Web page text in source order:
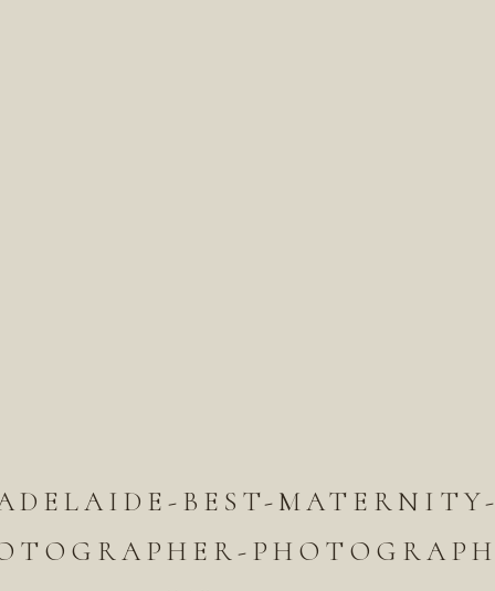
BEST-MATERNITY-